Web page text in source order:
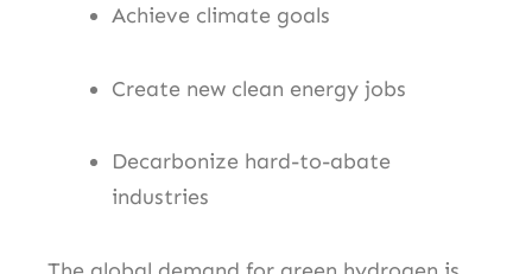
Achieve climate goals
Create new clean energy jobs
Decarbonize hard-to-abate
industries